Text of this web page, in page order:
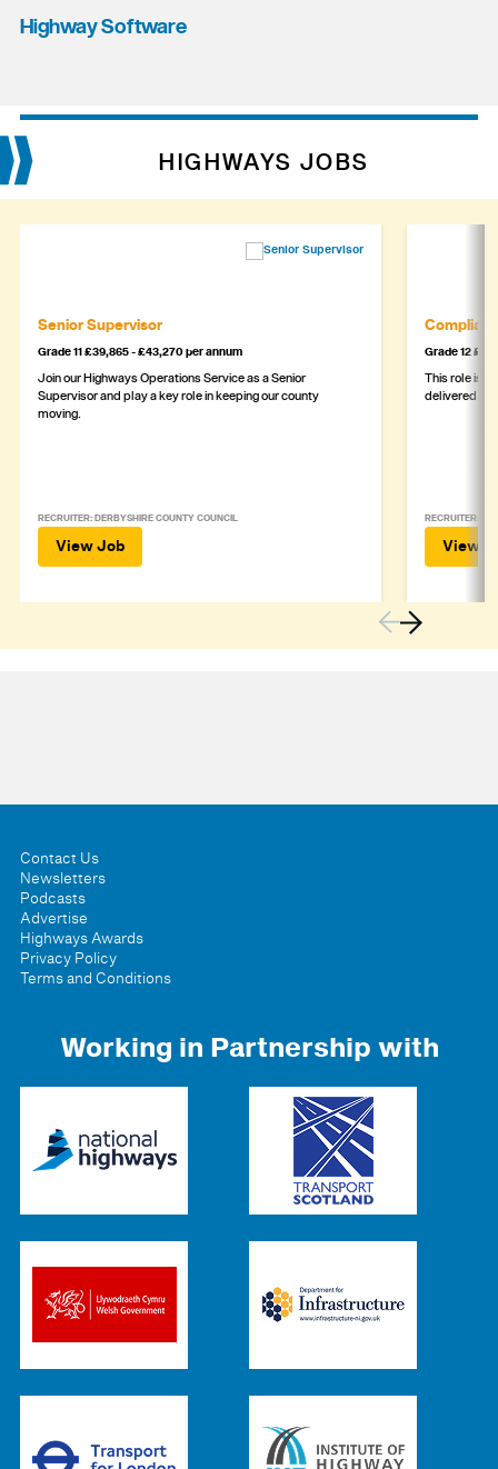
Highway Software
HIGHWAYS JOBS
Senior Supervisor
Grade 11 £39,865 - £43,270 per annum
Join our Highways Operations Service as a Senior
Supervisor and play a key role in keeping our county
moving.
RECRUITER: DERBYSHIRE COUNTY COUNCIL
View Job
Grade 12
This role is
delivered
RECRUITER:
View
Contact Us
Newsletters
Podcasts
Advertise
Highways Awards
Privacy Policy
Terms and Conditions
Working in Partnership with